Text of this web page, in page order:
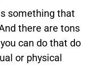
something that
there are tons
can do that do
or physical